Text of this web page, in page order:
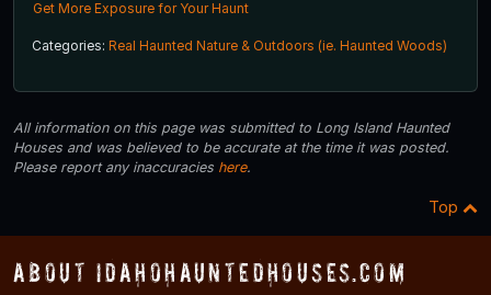
Get More Exposure for Your Haunt
Categories: Real Haunted Nature & Outdoors (ie. Haunted Woods)
All information on this page was submitted to Long Island Haunted
Houses and was believed to be accurate at the time it was posted.
Please report any inaccuracies here.
Top
About IdahoHauntedHouses.com